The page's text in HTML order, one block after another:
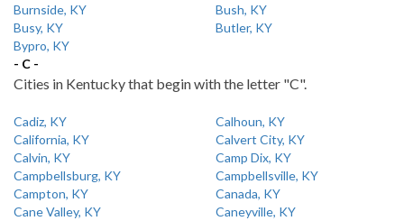
Burnside, KY
Bush, KY
Busy, KY
Butler, KY
Bypro, KY
- C -
Cities in Kentucky that begin with the letter "C".
Cadiz, KY
Calhoun, KY
California, KY
Calvert City, KY
Calvin, KY
Camp Dix, KY
Campbellsburg, KY
Campbellsville, KY
Campton, KY
Canada, KY
Cane Valley, KY
Caneyville, KY